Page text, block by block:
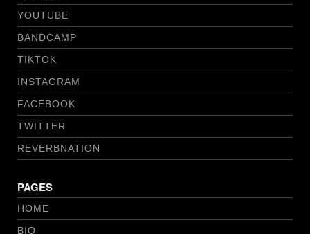
YOUTUBE
BANDCAMP
TIKTOK
INSTAGRAM
FACEBOOK
TWITTER
REVERBNATION
PAGES
HOME
BIO